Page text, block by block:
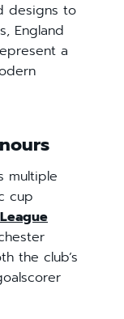
designs to
England
a
multiple
cup
the club’s